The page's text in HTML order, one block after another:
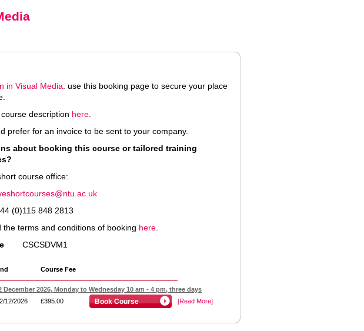
in Visual Media: use this booking page to secure your place
description here
prefer for an invoice to be sent to your company.
about booking this course or tailored training
course office:
(0)115 848 2813
the terms and conditions of booking here
CSCSDVM1
Course Fee
December 2026, Monday to Wednesday 10 am - 4 pm, three days
12/2026 £395.00 Book Course [Read More]